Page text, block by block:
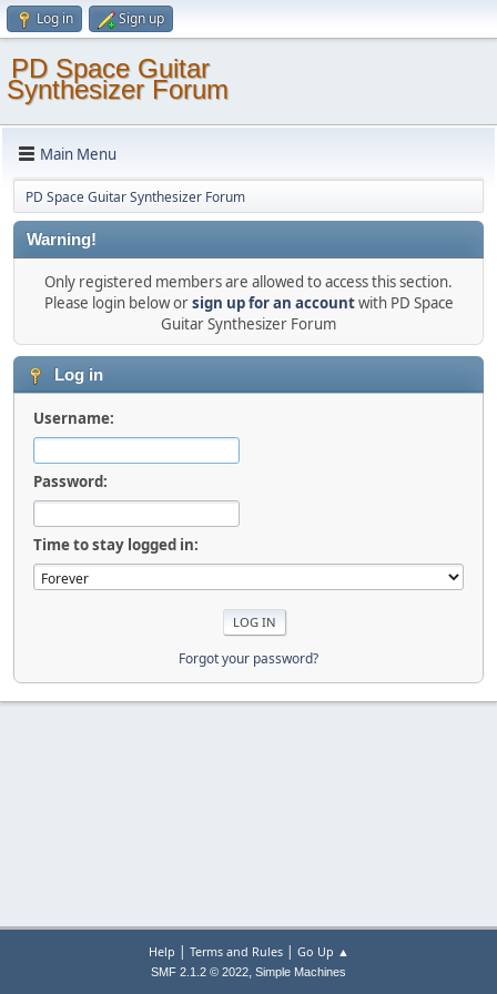
Log in Sign up
PD Space Guitar
Synthesizer Forum
Main Menu
PD Space Guitar Synthesizer Forum
Warning!
Only registered members are allowed to access this section.
Please login below orsign up for an accountwith PD Space
Guitar Synthesizer Forum
Log in
Username:
Password:
Time to stay logged in:
Forgot your password?
Help | Terms and Rules| Go Up ▲
SMF 2.1.2 © 2022, Simple Machines